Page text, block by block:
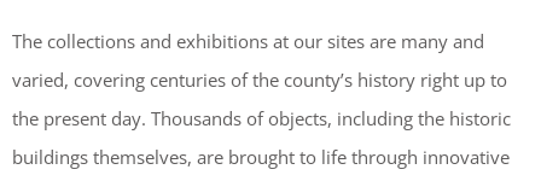
The collections and exhibitions at our sites are many and
varied, covering centuries of the county’s history right up to
the present day. Thousands of objects, including the historic
buildings themselves, are brought to life through innovative